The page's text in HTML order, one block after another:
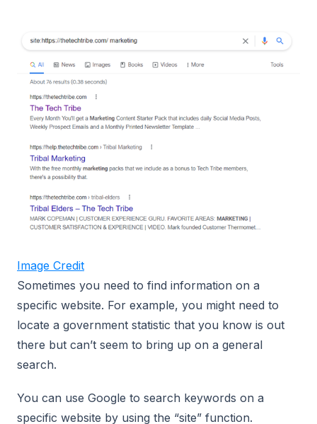
Image Credit
Sometimes you need to find information on a
specific website. For example, you might need to
locate a government statistic that you know is out
there but can’t seem to bring up on a general
search.
You can use Google to search keywords on a
specific website by using the “site” function.